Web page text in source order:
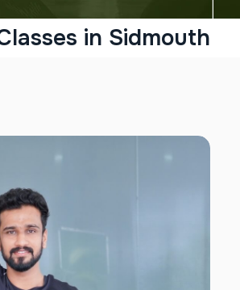
in Sidmouth